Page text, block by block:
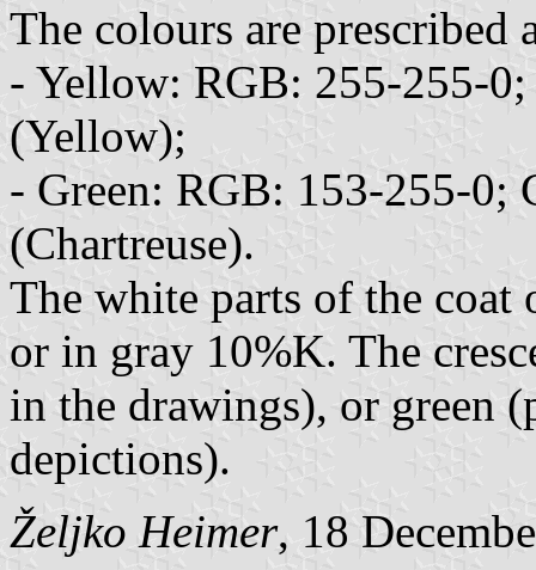
The colours are prescribed
- Yellow: RGB: 255-255-
(Yellow);
- Green: RGB: 153-255-
(Chartreuse).
The white parts of the coat
or in gray 10%K. The
in the drawings), or green
depictions).
Željko Heimer, 18